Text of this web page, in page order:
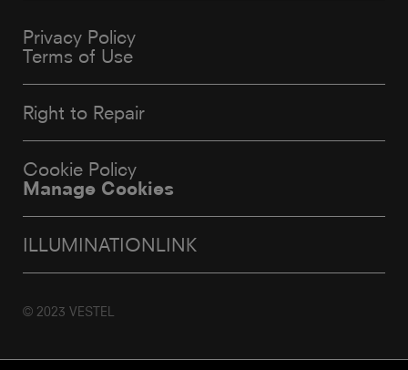
Privacy Policy
Terms of Use
Right to Repair
Cookie Policy
Manage Cookies
ILLUMINATIONLINK
© 2023 VESTEL